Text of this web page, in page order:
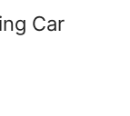
Car